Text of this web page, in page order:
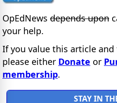
OpEdNews depends upon
your help.
If you value this article
please either Donate or
membership.
STAY IN